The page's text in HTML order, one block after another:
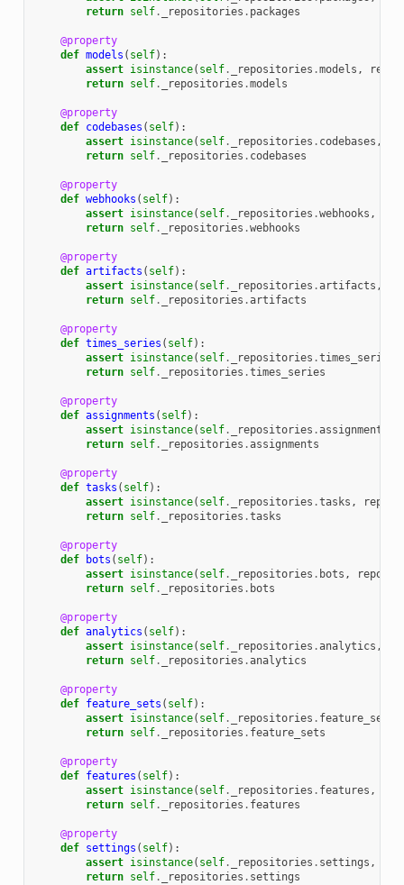
return self. _repositories . packages
@property
def models ( self):
assert isinstance( self. _repositories .models ,
return self. _repositories .models
@property
def codebases ( self):
assert isinstance( self. _repositories . codebases ,
return self. _repositories . codebases
@property
def webhooks ( self):
assert isinstance( self. _repositories .webhooks ,
return self. _repositories .webhooks
@property
def artifacts ( self):
assert isinstance( self. _repositories .artifacts ,
return self. _repositories .artifacts
@property
def times_series ( self):
assert isinstance( self. _repositories .times_series
return self. _repositories .times_series
@property
def assignments ( self):
assert isinstance( self. _repositories .assignments
return self. _repositories .assignments
@property
def tasks ( self):
assert isinstance( self. _repositories .tasks ,
return self. _repositories .tasks
@property
def
bots ( self):
assert isinstance( self. _repositories . bots ,
return self. _repositories . bots
@property
def analytics ( self):
assert isinstance( self. _repositories .analytics ,
return self. _repositories .analytics
@property
def feature_sets ( self):
assert isinstance( self. _repositories . feature_sets
return self. _repositories . feature_sets
@property
def features ( self):
assert isinstance( self. _repositories . features ,
return self. _repositories . features
@property
def settings ( self):
assert isinstance( self. _repositories . settings ,
return self. _repositories . settings